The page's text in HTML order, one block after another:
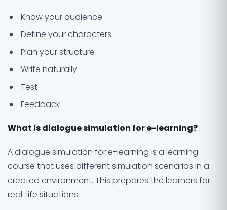
Know your audience
Define your characters
Plan your structure
Write naturally
Test
Feedback
What is dialogue simulation for e-learning?
A dialogue simulation for e-learning is a learning
course that uses different simulation scenarios in a
created environment. This prepares the learners for
real-life situations.